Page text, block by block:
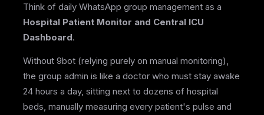
Think of daily WhatsApp group management as a
Hospital Patient Monitor and Central ICU
Dashboard.
Without 9bot (relying purely on manual monitoring),
the group admin is like a doctor who must stay awake
24 hours a day, sitting next to dozens of hospital
beds, manually measuring every patient's pulse and